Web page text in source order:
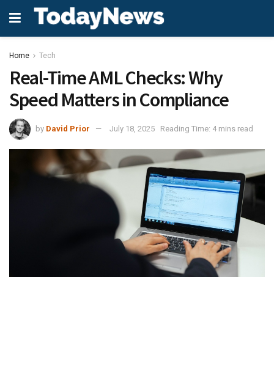
Home Tech
Real-Time AML Checks: Why
Speed Matters in Compliance
by David Prior July 18, 2025 Reading Time: 4 mins read